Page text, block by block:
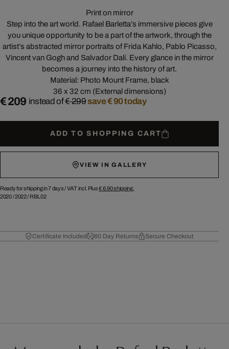
Print on mirror
Step into the art world. Rafael Barletta’s immersive pieces give
you unique opportunity to be a part of the artwork, through the
artist’s abstracted mirror portraits of Frida Kahlo, Pablo Picasso,
Vincent van Gogh and Salvador Dalí. Every glance in the mirror
becomes a journey into the history of art.
Material: Photo Mount Frame, black
36 x 32 cm (External dimensions)
€ 209 instead of€ 299save € 90 today
ADD TO SHOPPING CART
VIEW IN GALLERY
Ready for shipping in 7 days /VAT incl. Plus€ 6.90shipping.
2020/2022/ RBL02
Certificate Included 60 Day Returns Secure Checkout